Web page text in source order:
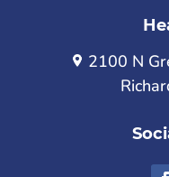
2100 N